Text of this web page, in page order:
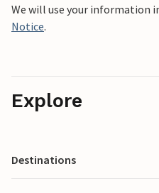
We will use your information
Notice.
Explore
Destinations